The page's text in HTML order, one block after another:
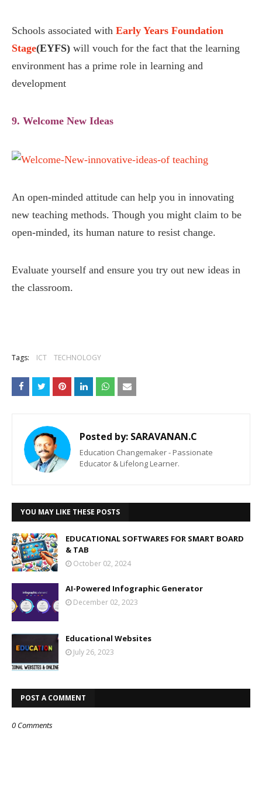
Schools associated with Early Years Foundation
Stage(EYFS) will vouch for the fact that the learning
environment has a prime role in learning and
development
9. Welcome New Ideas
An open-minded attitude can help you in innovating
new teaching methods. Though you might claim to be
open-minded, its human nature to resist change.
Evaluate yourself and ensure you try out new ideas in
the classroom.
Tags: ICT TECHNOLOGY
Posted by: SARAVANAN.C
Education Changemaker - Passionate
Educator & Lifelong Learner.
YOU MAY LIKE THESE POSTS
EDUCATIONAL SOFTWARES FOR SMART BOARD
& TAB
October 02, 2024
AI-Powered Infographic Generator
December 02, 2023
Educational Websites
July 26, 2023
POST A COMMENT
0 Comments